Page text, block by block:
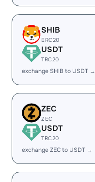
SHIB
ERC20
USDT
TRC20
exchange SHIB to USDT →
ZEC
ZEC
USDT
TRC20
exchange ZEC to USDT →